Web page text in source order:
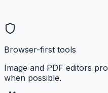
Browser-first tools
Image and PDF editors
when possible.